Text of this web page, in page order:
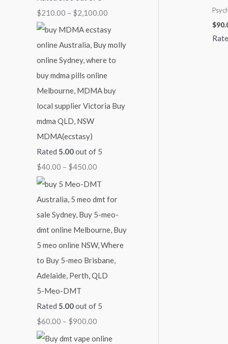
1
,
0
0
0
.
0
$210.00 – $2,100.00
2
,
1
0
.
MDMA(ecstasy)
Rated 5.00out of 5
$40.00 – $450.00
4
5
0
.
0
0
5-Meo-DMT
Rated 5.00out of 5
$60.00 – $900.00
9
0
0
.
0
0
$